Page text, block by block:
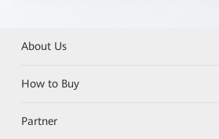
About Us
How to Buy
Partner